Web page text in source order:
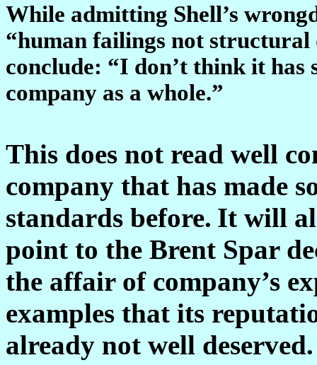
While admitting Shell’s
“human failings not structural
conclude: “I don’t think it
company as a whole.”
This does not read well
company that has made
standards before. It will
point to the Brent Spar
the affair of company’s
examples that its
already not well deserved.